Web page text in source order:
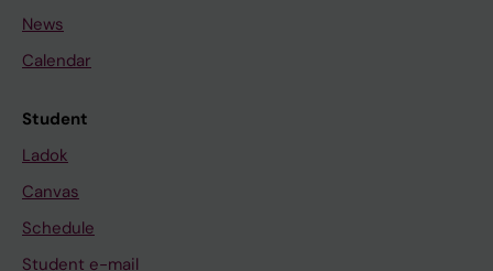
News
Calendar
Student
Ladok
Canvas
Schedule
Student e-mail